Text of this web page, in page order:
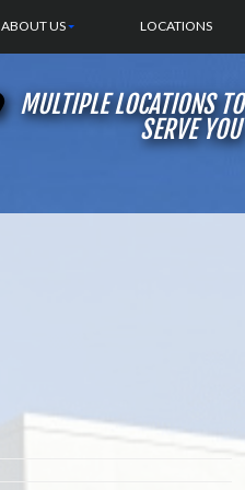
ABOUT US LOCATIONS
MULTIPLE LOCATIONS TO
SERVE YOU